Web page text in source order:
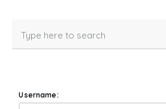
Username: